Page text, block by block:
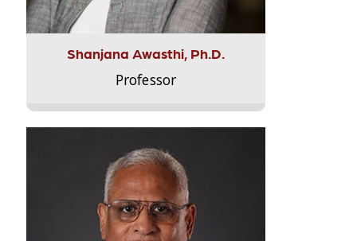
Shanjana Awasthi, Ph.D.
Professor